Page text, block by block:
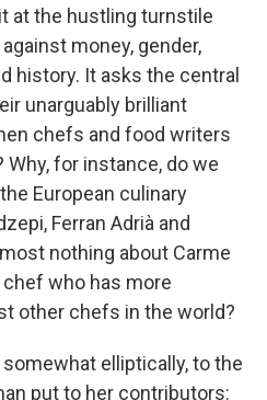
at the hustling turnstile
money, gender,
history. It asks the central
unarguably brilliant
chefs and food writers
for instance, do we
European culinary
Ferran Adrià and
nothing about Carme
chef who has more
other chefs in the world?
elliptically, to the
put to her contributors: